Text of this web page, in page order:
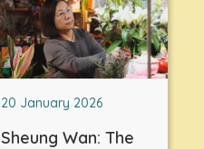
20 January 2026
Sheung Wan: The